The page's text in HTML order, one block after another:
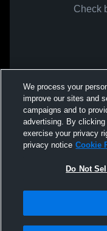
Check
We process your
improve our sites and
campaigns and to
advertising. By
exercise your privacy
privacy notice Cookie
Do Not